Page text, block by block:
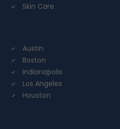
Skin Care
Austin
Boston
Indianapolis
Los Angeles
Houston